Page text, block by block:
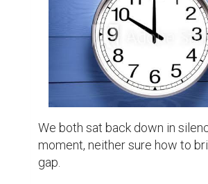
therapist. He was supposed to
another client. But seeing him
him bare his soul, I knew I was
myself. Ivy was right, this
beyond my capabilities.
“Are you still drinking?”
He looked at me with such
“Yes.”